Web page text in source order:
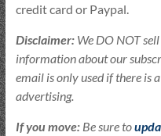
credit card or Paypal.
Disclaimer:We DO NOT
information about our
email is only used if there is
advertising.
If you move:Be sure to